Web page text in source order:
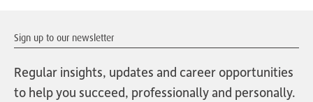
Sign up to our newsletter
Regular insights, updates and career opportunities
to help you succeed, professionally and personally.